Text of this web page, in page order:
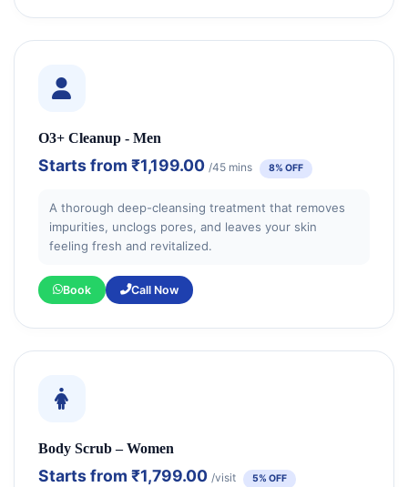
O3+ Cleanup - Men
Starts from ₹1,199.00 /45 mins 8% OFF
A thorough deep-cleansing treatment that removes
impurities, unclogs pores, and leaves your skin
feeling fresh and revitalized.
Book Call Now
Body Scrub – Women
Starts from ₹1,799.00 /visit 5% OFF